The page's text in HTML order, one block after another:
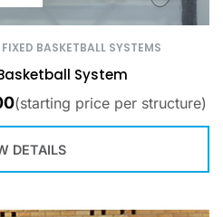
BASKETBALL SYSTEMS
System
(starting price per structure)
DETAILS